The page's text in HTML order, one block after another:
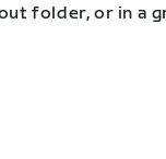
folder, or in a